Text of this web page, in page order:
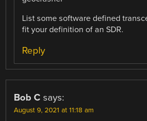
List some software defined
fit your definition of an SDR.
Reply
Bob C says:
August 9, 2021 at 11:18 am